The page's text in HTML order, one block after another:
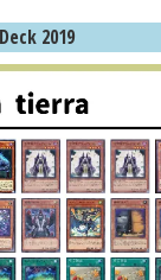
2019